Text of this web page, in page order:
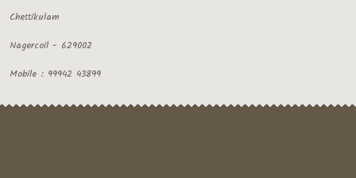
Chettikulam
Nagercoil - 629002
Mobile : 99942 43899